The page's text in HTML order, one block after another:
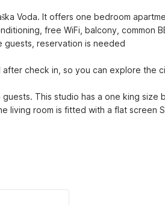
Voda. It offers one bedroom
free WiFi, balcony, common
guests, reservation is needed
check in, so you can explore the
This studio has a one king
living room is fitted with a flat screen